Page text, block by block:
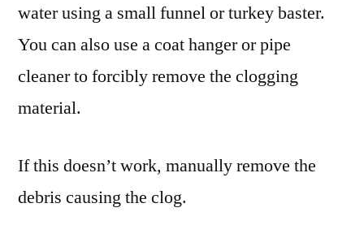
water using a small funnel or turkey baster.
You can also use a coat hanger or pipe
cleaner to forcibly remove the clogging
material.
If this doesn’t work, manually remove the
debris causing the clog.